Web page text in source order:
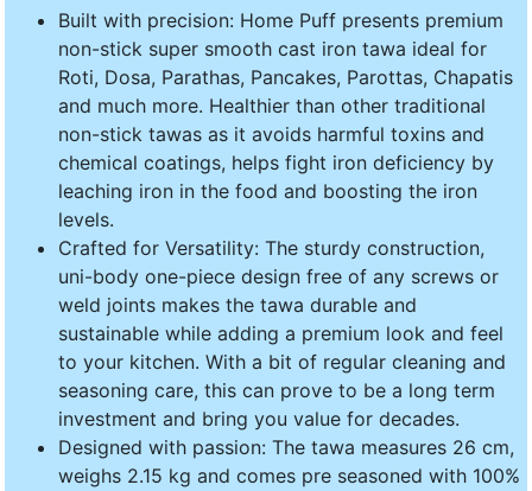
Built with precision: Home Puff presents premium
non-stick super smooth cast iron tawa ideal for
Roti, Dosa, Parathas, Pancakes, Parottas, Chapatis
and much more. Healthier than other traditional
non-stick tawas as it avoids harmful toxins and
chemical coatings, helps fight iron deficiency by
leaching iron in the food and boosting the iron
levels.
Crafted for Versatility: The sturdy construction,
uni-body one-piece design free of any screws or
weld joints makes the tawa durable and
sustainable while adding a premium look and feel
to your kitchen. With a bit of regular cleaning and
seasoning care, this can prove to be a long term
investment and bring you value for decades.
Designed with passion: The tawa measures 26 cm,
weighs 2.15 kg and comes pre seasoned with 100%